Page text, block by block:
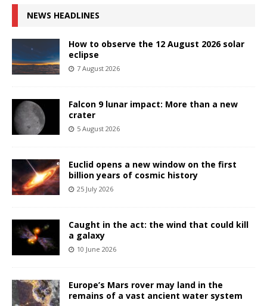
NEWS HEADLINES
How to observe the 12 August 2026 solar
eclipse
7 August 2026
Falcon 9 lunar impact: More than a new
crater
5 August 2026
Euclid opens a new window on the first
billion years of cosmic history
25 July 2026
Caught in the act: the wind that could kill
a galaxy
10 June 2026
Europe’s Mars rover may land in the
remains of a vast ancient water system